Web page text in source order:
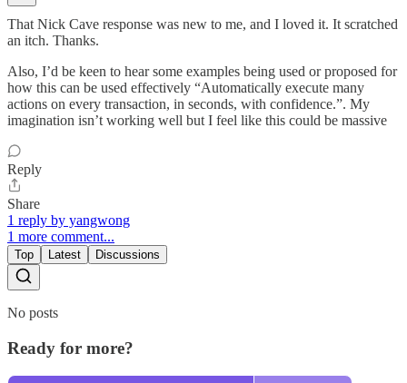
That Nick Cave response was new to me, and I loved it. It scratched
an itch. Thanks.
Also, I’d be keen to hear some examples being used or proposed for
how this can be used effectively “Automatically execute many
actions on every transaction, in seconds, with confidence.”. My
imagination isn’t working well but I feel like this could be massive
Reply
Share
1 reply by yangwong
1 more comment...
Top Latest Discussions
No posts
Ready for more?